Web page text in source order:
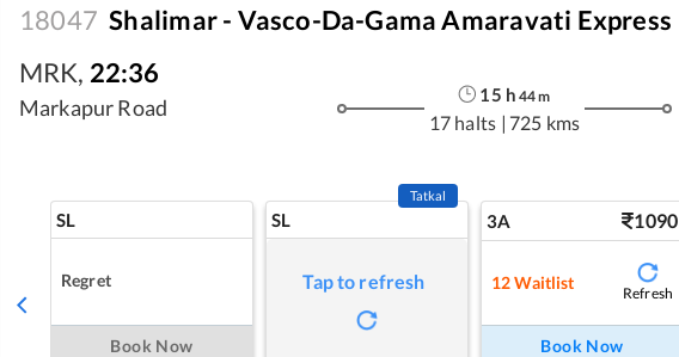
18047 Shalimar - Vasco-Da-Gama Amaravati Express
MRK, 22:36
Markapur Road
15 h 44m
17 halts | 725 kms
SL
Regret
Book Now
SL
Tatkal
Tap to refresh
3A 1090
12 Waitlist
Refresh
Book Now